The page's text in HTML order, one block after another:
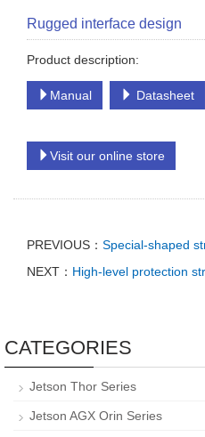
Rugged interface design
Product description:
Manual Datasheet
Visit our online store
PREVIOUS： Special-shaped
NEXT： High-level protection
CATEGORIES
Jetson Thor Series
Jetson AGX Orin Series